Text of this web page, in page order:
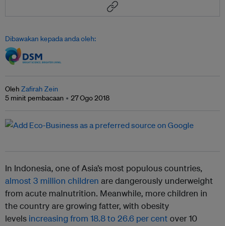
Dibawakan kepada anda oleh:
Oleh Zafirah Zein
5 minit pembacaan
27 Ogo 2018
In Indonesia, one of Asia’s most populous countries,
almost 3 million children are dangerously underweight
from acute malnutrition. Meanwhile, more children in
the country are growing fatter, with obesity
levels increasing from 18.8 to 26.6 per centover 10